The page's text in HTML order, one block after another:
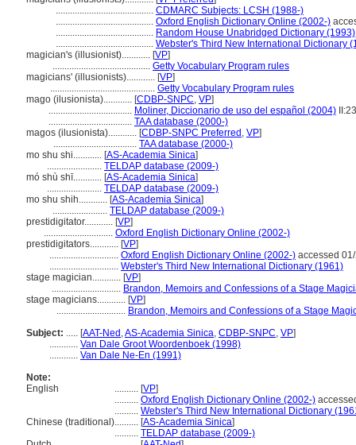
......................................... CDMARC Subjects: LCSH (1988-)
......................................... Oxford English Dictionary Online (2002-)
......................................... Random House Unabridged Dictionary (1993)
......................................... Webster's Third New International Dictionary
magician's (illusionist)............ [VP]
......................................... Getty Vocabulary Program rules
magicians' (illusionists)............ [VP]
............................................ Getty Vocabulary Program rules
mago (ilusionista)............ [CDBP-SNPC, VP]
................................... Moliner, Diccionario de uso del español (2004)
................................... TAA database (2000-)
magos (ilusionista)............ [CDBP-SNPC Preferred , VP]
................................... TAA database (2000-)
mo shu shi............ [AS-Academia Sinica]
....................... TELDAP database (2009-)
mó shù shī............ [AS-Academia Sinica]
....................... TELDAP database (2009-)
mo shu shih............ [AS-Academia Sinica]
....................... TELDAP database (2009-)
prestidigitator............ [VP]
............................. Oxford English Dictionary Online (2002-)
prestidigitators............ [VP]
............................. Oxford English Dictionary Online (2002-) accessed
............................. Webster's Third New International Dictionary (1961)
stage magician............ [VP]
............................. Brandon, Memoirs and Confessions of a Stage
stage magicians............ [VP]
............................. Brandon, Memoirs and Confessions of a Stage
Subject: ..... [AAT-Ned ,AS-Academia Sinica, CDBP-SNPC, VP]
............ Van Dale Groot Woordenboek (1998)
............ Van Dale Ne-En (1991)
Note:
English
.......... [VP]
.......... Oxford English Dictionary Online (2002-)
.......... Webster's Third New International Dictionary
Chinese (traditional).......... [AS-Academia Sinica]
.......... TELDAP database (2009-)